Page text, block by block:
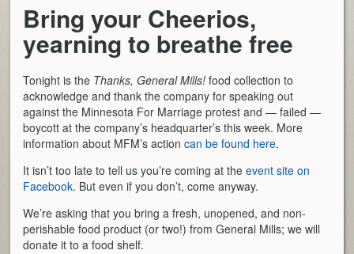
Bring your Cheerios,
yearning to breathe free
Tonight is the Thanks, General Mills! food collection to
acknowledge and thank the company for speaking out
against the Minnesota For Marriage protest and — failed —
boycott at the company’s headquarter’s this week. More
information about MFM’s actioncan be found here.
It isn’t too late to tell us you’re coming at theevent site on
Facebook. But even if you don’t, come anyway.
We’re asking that you bring a fresh, unopened, and non-
perishable food product (or two!) from General Mills; we will
donate it to a food shelf.